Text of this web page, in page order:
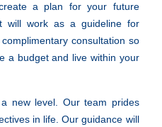
a plan for your future
will work as a guideline for
consultation so
a budget and live within your
new level. Our team prides
in life. Our guidance will